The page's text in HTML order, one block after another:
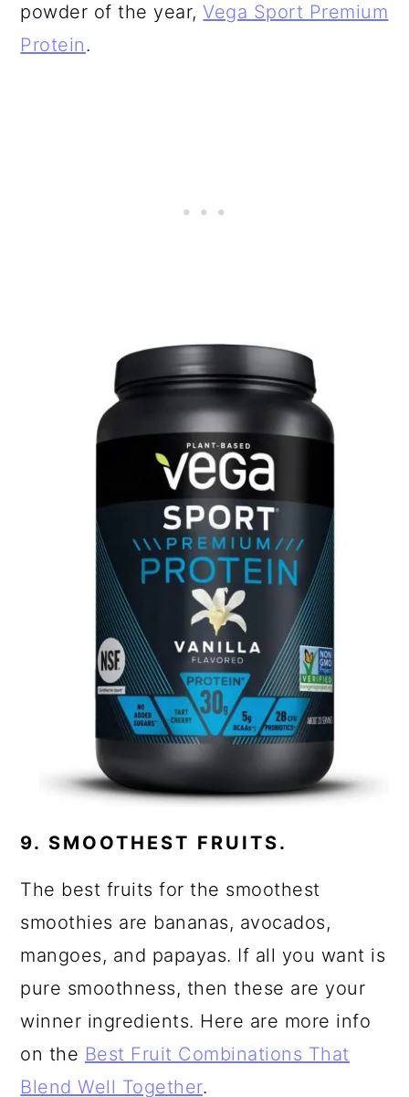
powder of the year,Vega Sport Premium
Protein.
9. SMOOTHEST FRUITS.
The best fruits for the smoothest
smoothies are bananas, avocados,
mangoes, and papayas. If all you want is
pure smoothness, then these are your
winner ingredients. Here are more info
on the Best Fruit Combinations That
Blend Well Together.